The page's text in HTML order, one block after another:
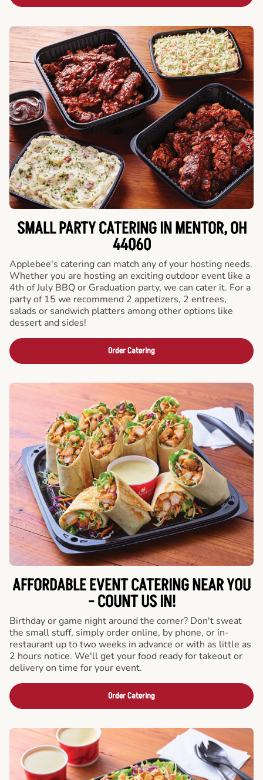
SMALL PARTY CATERING IN MENTOR, OH
44060
Applebee's catering can match any of your hosting needs.
Whether you are hosting an exciting outdoor event like a
4th of July BBQ or Graduation party, we can cater it. For a
party of 15 we recommend 2 appetizers, 2 entrees,
salads or sandwich platters among other options like
dessert and sides!
Order Catering
AFFORDABLE EVENT CATERING NEAR YOU
- COUNT US IN!
Birthday or game night around the corner? Don't sweat
the small stuff, simply order online, by phone, or in-
restaurant up to two weeks in advance or with as little as
2 hours notice. We'll get your food ready for takeout or
delivery on time for your event.
Order Catering